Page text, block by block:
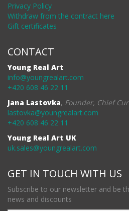
Privacy Policy
Withdraw from the contract here
Gift certificates
CONTACT
Young Real Art
info@youngrealart.com
+420 608 46 22 11
Jana Lastovka, Founder, Chief
lastovka@youngrealart.com
+420 608 46 22 11
Young Real Art UK
uk.sales@youngrealart.com
GET IN TOUCH WITH US
Subscribe to our newsletter and be
news and discounts